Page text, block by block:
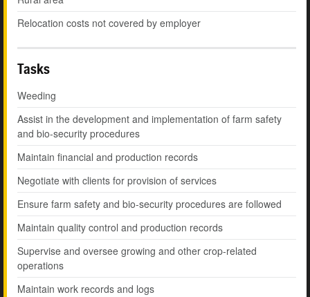
Relocation costs not covered by employer
Tasks
Weeding
Assist in the development and implementation of farm safety
and bio-security procedures
Maintain financial and production records
Negotiate with clients for provision of services
Ensure farm safety and bio-security procedures are followed
Maintain quality control and production records
Supervise and oversee growing and other crop-related
operations
Maintain work records and logs